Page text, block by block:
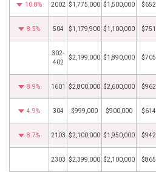
10.8% 2002 $1,775,000 $1,500,000 $652
8.5% 504 $1,179,900 $1,100,000 $751
302-
402
$2,199,000 $1,890,000 $705
8.9% 1601 $2,800,000 $2,600,000 $962
4.9% 304 $999,000 $900,000 $614
8.7% 2103 $2,100,000 $1,950,000 $942
2303 $2,399,000 $2,100,000 $865